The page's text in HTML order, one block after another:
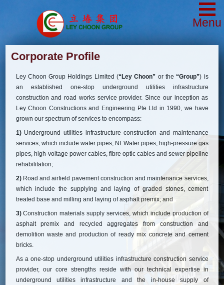
Menu
Corporate Profile
Ley Choon Group Holdings Limited (“Ley Choon” or the“Group”) is
an established one-stop underground utilities infrastructure
construction and road works service provider. Since our inception as
Ley Choon Constructions and Engineering Pte Ltd in 1990, we have
grown our spectrum of services to encompass:
1)Underground utilities infrastructure construction and maintenance
services, which include water pipes, NEWater pipes, high-pressure gas
pipes, high-voltage power cables, fibre optic cables and sewer pipeline
rehabilitation;
2)Road and airfield pavement construction and maintenance services,
which include the supplying and laying of graded stones, cement
treated base and milling and laying of asphalt premix; and
3)Construction materials supply services, which include production of
asphalt premix and recycled aggregates from construction and
demolition waste and production of ready mix concrete and cement
bricks.
As a one-stop underground utilities infrastructure construction service
provider, our core strengths reside with our technical expertise in
underground utilities infrastructure and the in-house supply of